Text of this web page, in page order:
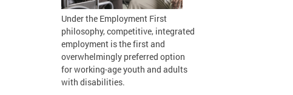
Under the Employment First
philosophy, competitive, integrated
employment is the first and
overwhelmingly preferred option
for working-age youth and adults
with disabilities.